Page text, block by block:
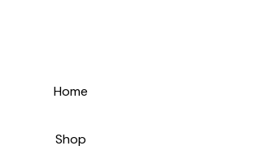
Home
Shop